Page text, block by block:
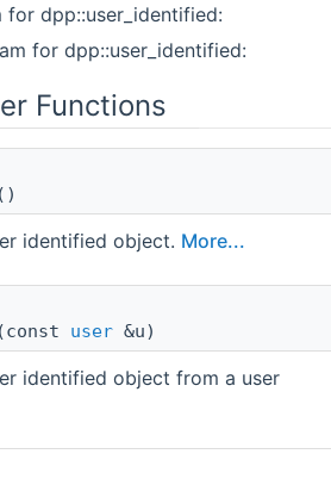
for dpp::user_identified:
for dpp::user_identified:
Functions
identified object. More...
user &u)
identified object from a user